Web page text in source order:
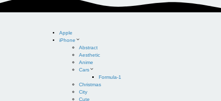
Apple
iPhone
Abstract
Aesthetic
Anime
Cars
Formula-1
Christmas
City
Cute